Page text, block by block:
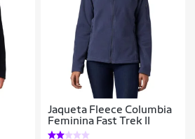
Jaqueta Fleece Columbia
Feminina Fast Trek II